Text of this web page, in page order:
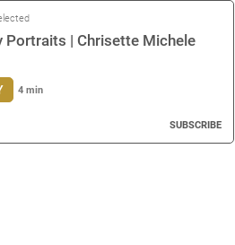
Portraits | Chrisette Michele
4 min
SUBSCRIBE